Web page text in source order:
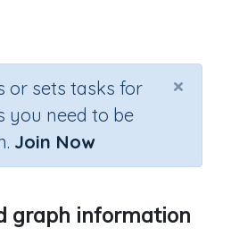
×
or sets tasks for
you need to be
Join Now
graph information